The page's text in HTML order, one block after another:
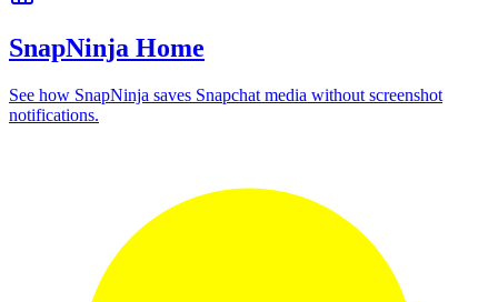
SnapNinja Home
See how SnapNinja saves Snapchat media without screenshot
notifications.